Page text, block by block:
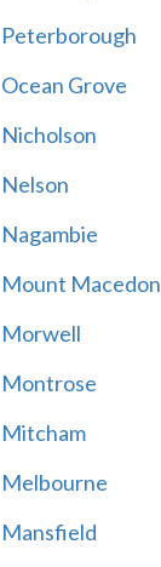
Peterborough
Ocean Grove
Nicholson
Nelson
Nagambie
Mount Macedon
Morwell
Montrose
Mitcham
Melbourne
Mansfield